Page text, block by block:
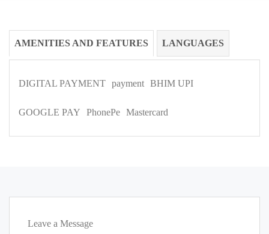
AMENITIES AND FEATURES LANGUAGES
DIGITAL PAYMENT payment BHIM UPI
GOOGLE PAY PhonePe Mastercard
Leave a Message